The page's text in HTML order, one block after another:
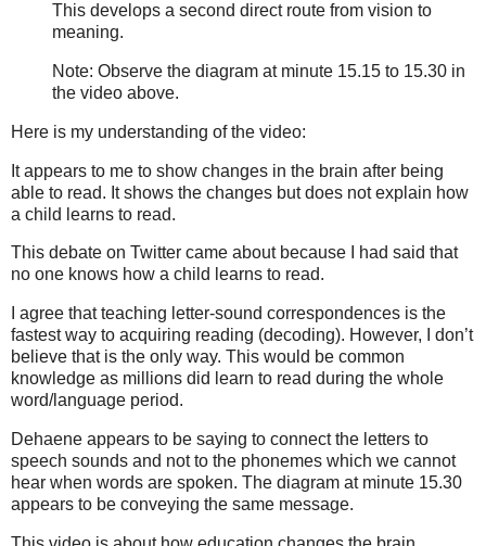
This develops a second direct route from vision to
meaning.
Note: Observe the diagram at minute 15.15 to 15.30 in
the video above.
Here is my understanding of the video:
It appears to me to show changes in the brain after being
able to read. It shows the changes but does not explain how
a child learns to read.
This debate on Twitter came about because I had said that
no one knows how a child learns to read.
I agree that teaching letter-sound correspondences is the
fastest way to acquiring reading (decoding). However, I don’t
believe that is the only way. This would be common
knowledge as millions did learn to read during the whole
word/language period.
Dehaene appears to be saying to connect the letters to
speech sounds and not to the phonemes which we cannot
hear when words are spoken. The diagram at minute 15.30
appears to be conveying the same message.